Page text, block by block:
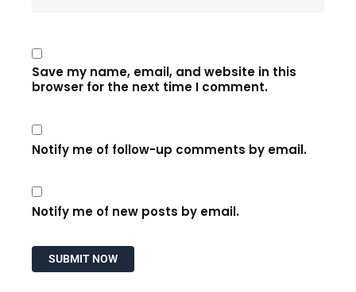
Save my name, email, and website in this
browser for the next time I comment.
Notify me of follow-up comments by email.
Notify me of new posts by email.